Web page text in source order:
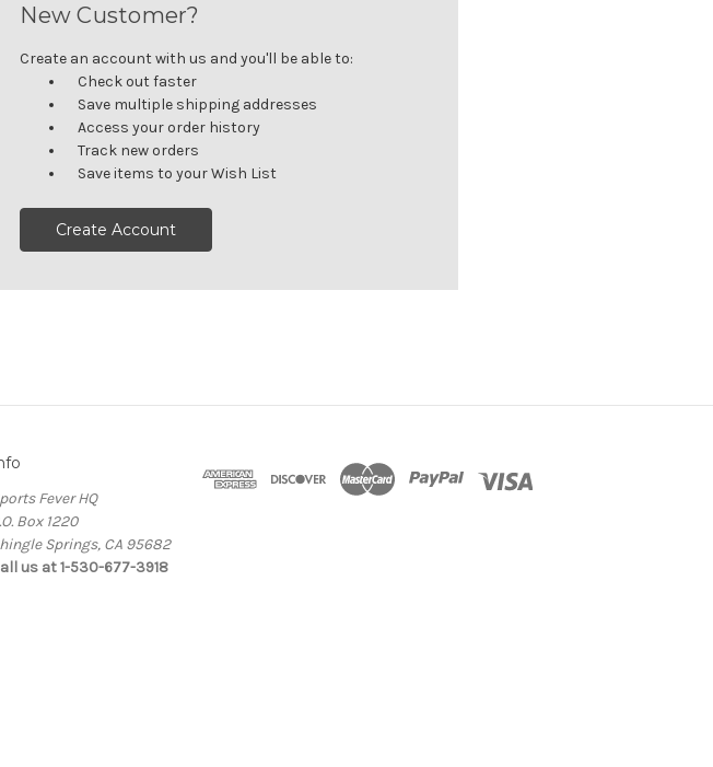
New Customer?
Create an account with us and you'll be able to:
Check out faster
Save multiple shipping addresses
Access your order history
Track new orders
Save items to your Wish List
Create Account
Fever HQ
Box 1220
Springs, CA 95682
us at 1-530-677-3918